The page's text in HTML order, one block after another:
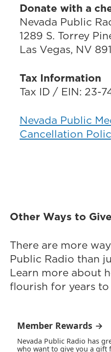
Donate with a
Nevada Public
1289 S. Torrey
Las Vegas, NV
Tax Information
Tax ID / EIN: 23-
Nevada Public
Cancellation
Other Ways to Give
There are more
Public Radio than
Learn more about
flourish for years
Member Rewards →
Nevada Public Radio has
who want to give you a gift